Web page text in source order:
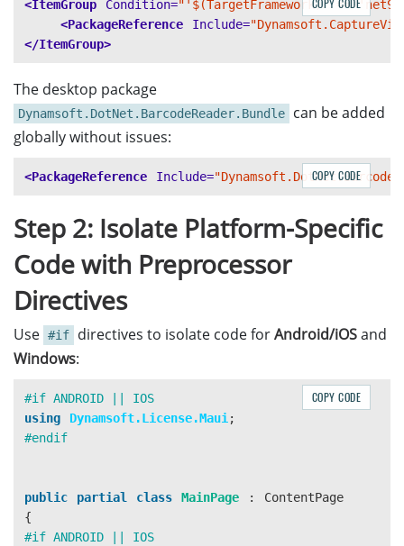
<SupportedOSPlatformVersion
<SupportedOSPlatformVersion
</PropertyGroup>
<ItemGroup Condition="'$(TargetFramework)' ==
<PackageReference
Include=
</ItemGroup>
COPY CODE
The desktop package
Dynamsoft.DotNet.BarcodeReader.Bundle
can be added
globally without issues:
<PackageReference Include= COPY CODE
Step 2: Isolate Platform-Specific
Code with Preprocessor
Directives
Use #if directives to isolate code forAndroid/iOSand
Windows:
using
Dynamsoft.License.Maui ;
public partial class MainPage :
ContentPage
{
COPY CODE